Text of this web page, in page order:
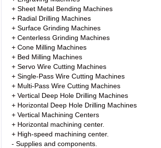
+ Sheet Metal Bending Machines
+ Radial Drilling Machines
+ Surface Grinding Machines
+ Centerless Grinding Machines
+ Cone Milling Machines
+ Bed Milling Machines
+ Servo Wire Cutting Machines
+ Single-Pass Wire Cutting Machines
+ Multi-Pass Wire Cutting Machines
+ Vertical Deep Hole Drilling Machines
+ Horizontal Deep Hole Drilling Machines
+ Vertical Machining Centers
+ Horizontal machining center.
+ High-speed machining center.
- Supplies and components.